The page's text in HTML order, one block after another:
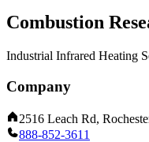
Combustion
Industrial Infrared Heating
Company
2516 Leach Rd,
888-852-3611